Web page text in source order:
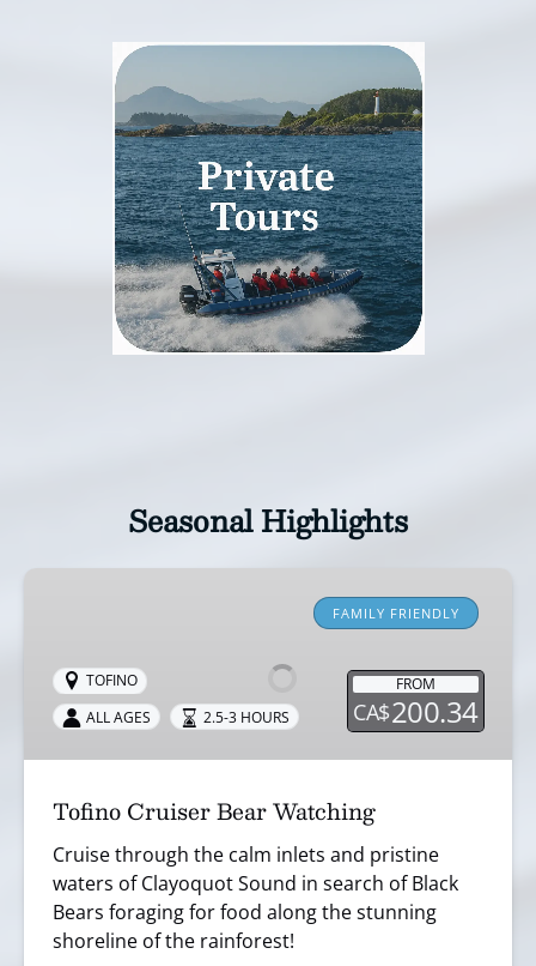
Seasonal Highlights
Watching
FAMILY FRIENDLY
FROM
CA$200.34
TOFINO
ALL AGES
2.5-3 HOURS
Tofino Cruiser Bear Watching
Cruise through the calm inlets and pristine
waters of Clayoquot Sound in search of Black
Bears foraging for food along the stunning
shoreline of the rainforest!